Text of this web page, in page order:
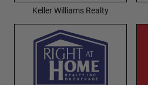
Keller Williams Realty